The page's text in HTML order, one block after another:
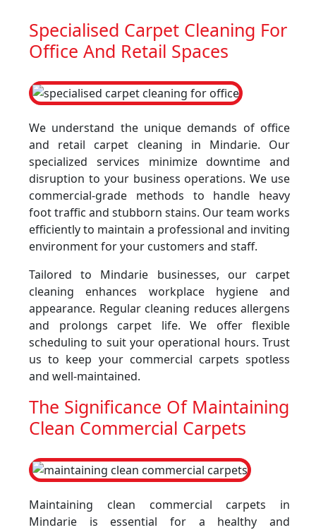
Specialised Carpet Cleaning For
Office And Retail Spaces
We understand the unique demands of office
and retail carpet cleaning in Mindarie. Our
specialized services minimize downtime and
disruption to your business operations. We use
commercial-grade methods to handle heavy
foot traffic and stubborn stains. Our team works
efficiently to maintain a professional and inviting
environment for your customers and staff.
Tailored to Mindarie businesses, our carpet
cleaning enhances workplace hygiene and
appearance. Regular cleaning reduces allergens
and prolongs carpet life. We offer flexible
scheduling to suit your operational hours. Trust
us to keep your commercial carpets spotless
and well-maintained.
The Significance Of Maintaining
Clean Commercial Carpets
Maintaining clean commercial carpets in
Mindarie is essential for a healthy and